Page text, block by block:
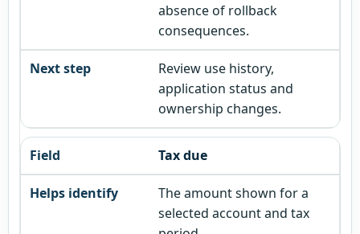
absence of rollback
consequences.
Review use history,
application status and
ownership changes.
Tax due
The amount shown for a
selected account and tax